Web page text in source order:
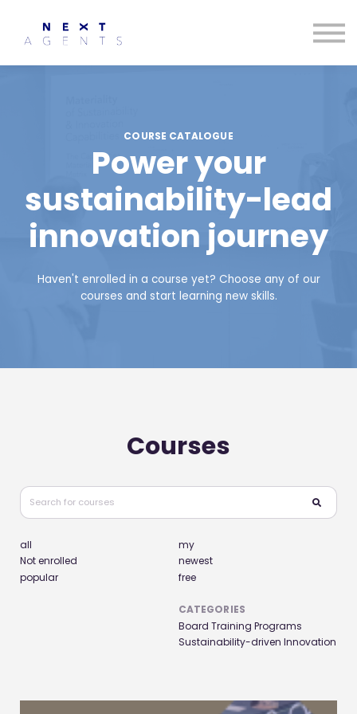
Sign in
COURSE CATALOGUE
Power your
sustainability-lead
innovation journey
Haven't enrolled in a course yet? Choose any of our
courses and start learning new skills.
Courses
all
my
Not enrolled
newest
popular
free
CATEGORIES
Board Training Programs
Sustainability-driven Innovation